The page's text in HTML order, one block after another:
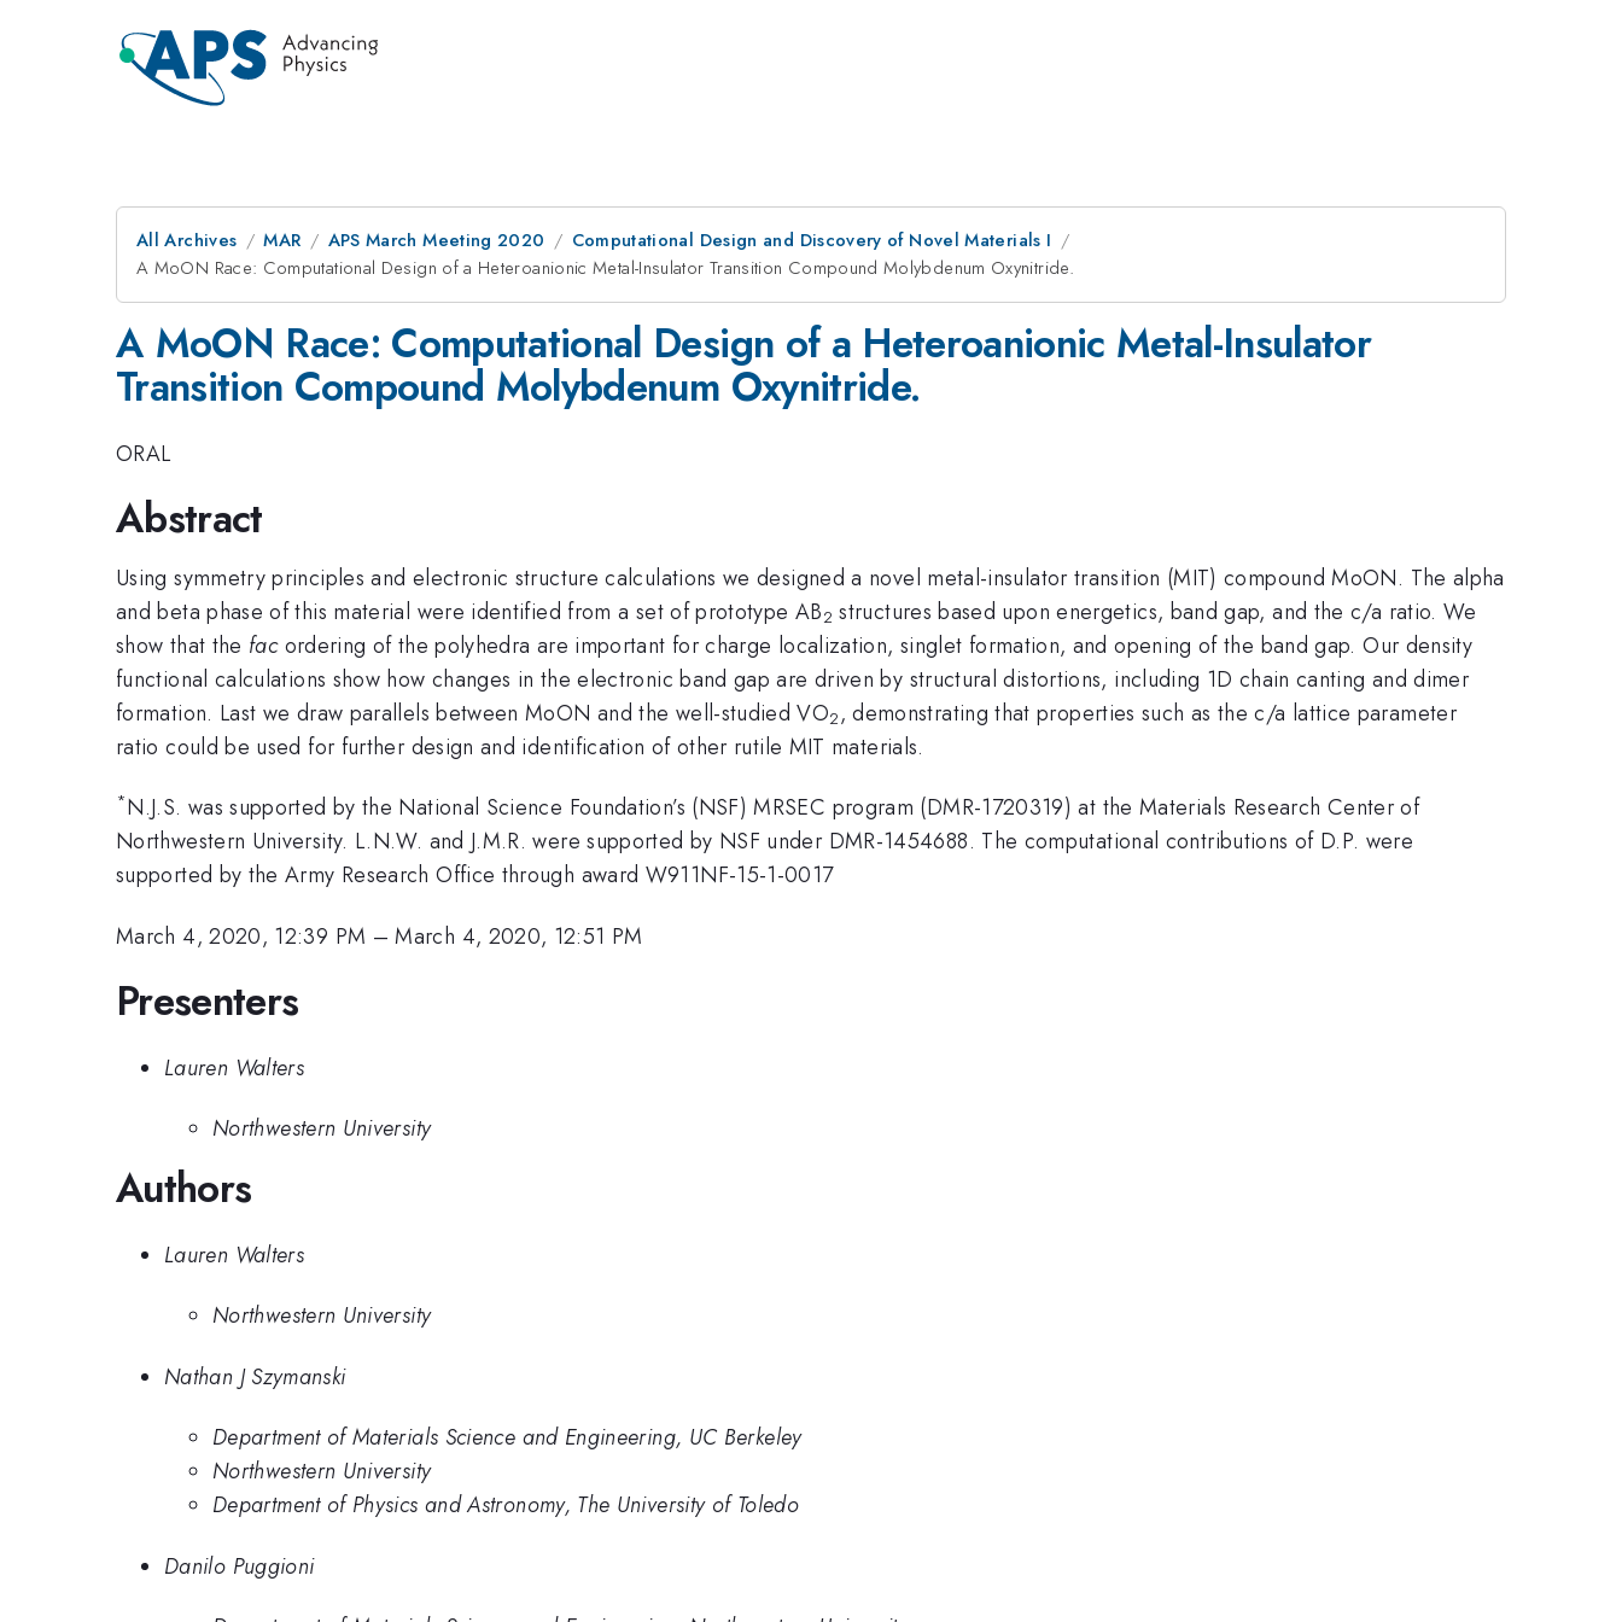
All Archives MAR APS March Meeting 2020
Computational Design and Discovery of Novel Materials I
A MoON Race: Computational Design of a Heteroanionic Metal-Insulator Transition Compound Molybdenum Oxynitride.
A MoON Race: Computational Design of a Heteroanionic Metal-Insulator
Transition Compound Molybdenum Oxynitride.
ORAL
Abstract
Using symmetry principles and electronic structure calculations we designed a novel metal-insulator transition (MIT) compound MoON. The alpha
and beta phase of this material were identified from a set of prototype AB2 structures based upon energetics, band gap, and the c/a ratio. We
show that the facordering of the polyhedra are important for charge localization, singlet formation, and opening of the band gap. Our density
functional calculations show how changes in the electronic band gap are driven by structural distortions, including 1D chain canting and dimer
formation. Last we draw parallels between MoON and the well-studied VO2 , demonstrating that properties such as the c/a lattice parameter
ratio could be used for further design and identification of other rutile MIT materials.
*N.J.S. was supported by the National Science Foundation’s (NSF) MRSEC program (DMR-1720319) at the Materials Research Center of
Northwestern University. L.N.W. and J.M.R. were supported by NSF under DMR-1454688. The computational contributions of D.P. were
supported by the Army Research Office through award W911NF-15-1-0017
March 4, 2020, 12:39 PM –March 4, 2020, 12:51 PM
Presenters
Lauren Walters
Northwestern University
Authors
Lauren Walters
Northwestern University
Nathan J Szymanski
Department of Materials Science and Engineering, UC Berkeley
Northwestern University
Department of Physics and Astronomy, The University of Toledo
Danilo Puggioni